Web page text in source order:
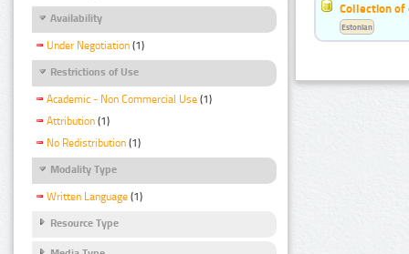
Availability
Under Negotiation (1)
Restrictions of Use
Academic - Non Commercial Use (1)
Attribution (1)
No Redistribution (1)
Modality Type
Written Language (1)
Resource Type
Collection of
Estonian